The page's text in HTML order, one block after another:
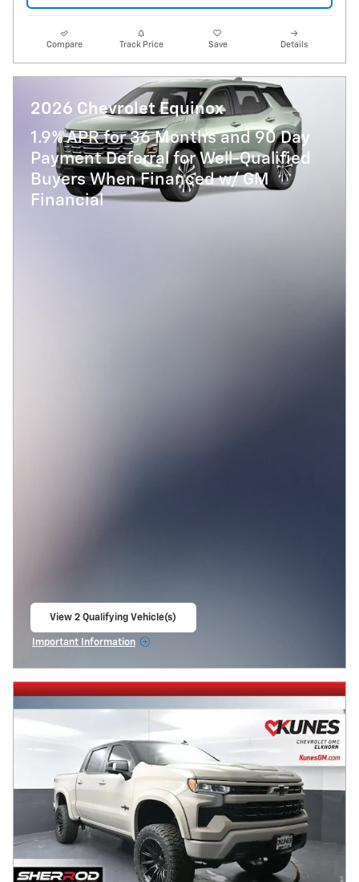
Compare Track Price Save Details
2026 Chevrolet Equinox
1.9% APR for 36 Months and 90 Day
Payment Deferral for Well-Qualified
Buyers When Financed w/ GM
Financial
View 2 Qualifying Vehicle(s)
Important Information